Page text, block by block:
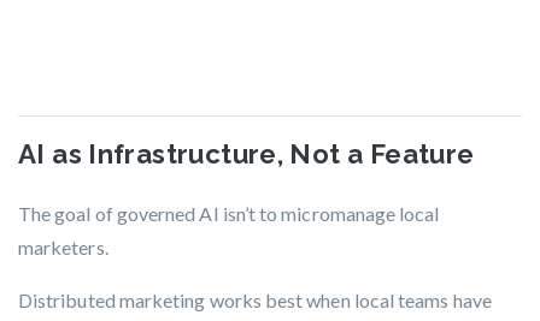
AI as Infrastructure, Not a Feature
The goal of governed AI isn’t to micromanage local
marketers.
Distributed marketing works best when local teams have